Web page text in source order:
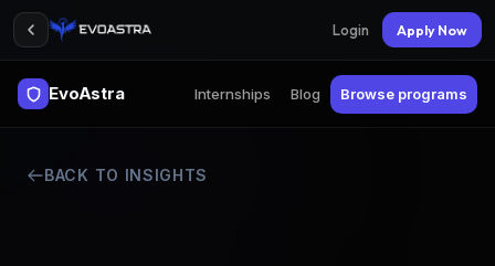
Login Apply Now
EvoAstra Internships Blog Browse programs
BACK TO INSIGHTS